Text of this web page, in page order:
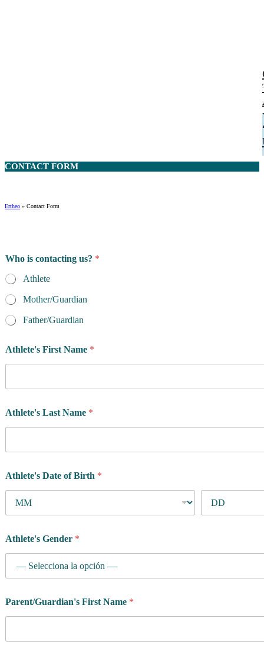
CONTACT FORM
Ertheo » Contact Form
Who is contacting us? *
Athlete
Mother/Guardian
Father/Guardian
Athlete's First Name *
Athlete's Last Name *
Athlete's Date of Birth *
Athlete's Gender *
Parent/Guardian's First Name *